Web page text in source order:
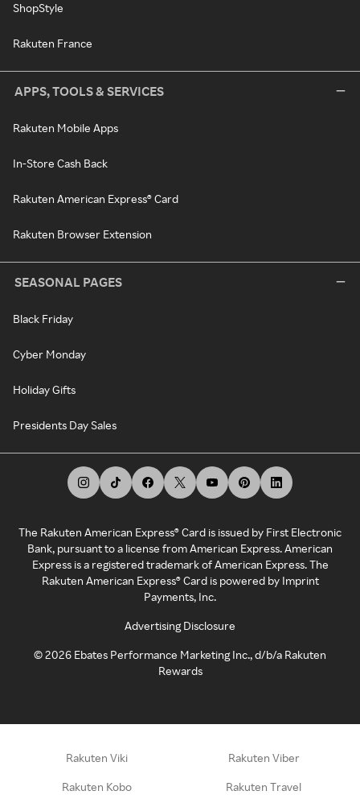
ShopStyle
Rakuten France
APPS, TOOLS & SERVICES
Rakuten Mobile Apps
In-Store Cash Back
Rakuten American Express® Card
Rakuten Browser Extension
SEASONAL PAGES
Black Friday
Cyber Monday
Holiday Gifts
Presidents Day Sales
The Rakuten American Express® Card is issued by First Electronic
Bank, pursuant to a license from American Express. American
Express is a registered trademark of American Express. The
Rakuten American Express® Card is powered by Imprint
Payments, Inc.
Advertising Disclosure
©2026 Ebates Performance Marketing Inc., d/b/a Rakuten
Rewards
Rakuten Viki Rakuten Viber
Rakuten Kobo Rakuten Travel